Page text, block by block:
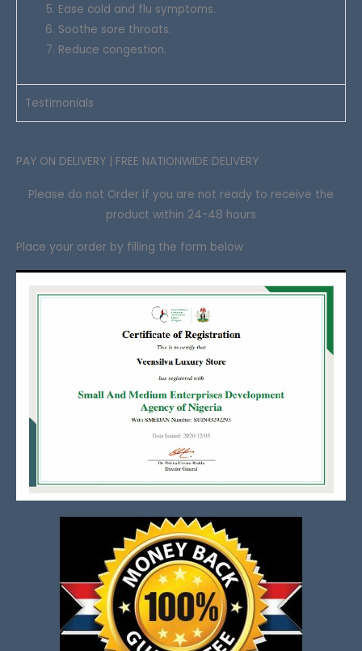
Ease cold and flu symptoms.
Soothe sore throats.
Reduce congestion.
Testimonials
PAY ON DELIVERY | FREE NATIONWIDE DELIVERY
Please do not Order if you are not ready to receive the
product within 24-48 hours
Place your order by filling the form below